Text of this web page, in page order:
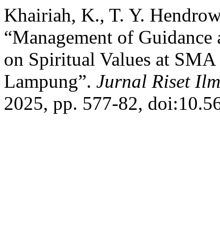
Khairiah, K., T. Y.
“Management of
on Spiritual Values at
Lampung”. Jurnal Riset
2025, pp. 577-82,